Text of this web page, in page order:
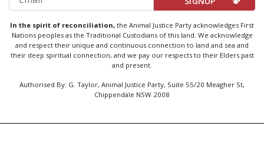
In the spirit of reconciliation, the Animal Justice Party acknowledges First
Nations peoples as the Traditional Custodians of this land. We acknowledge
and respect their unique and continuous connection to land and sea and
their deep spiritual connection, and we pay our respects to their Elders past
and present.
Authorised By: G. Taylor, Animal Justice Party, Suite 55/20 Meagher St,
Chippendale NSW 2008